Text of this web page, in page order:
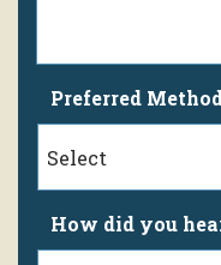
Preferred
How did you